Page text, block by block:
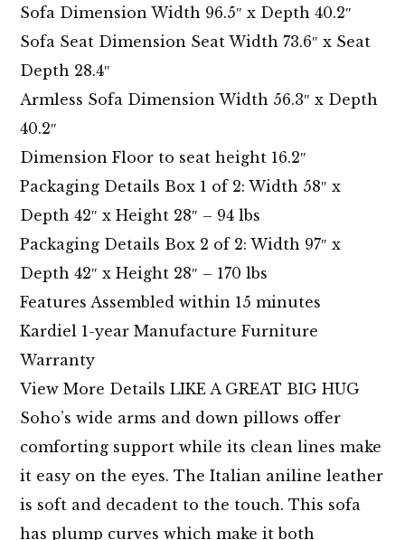
Sofa Dimension Width 96.5″ x Depth 40.2″
Sofa Seat Dimension Seat Width 73.6″ x Seat
Depth 28.4″
Armless Sofa Dimension Width 56.3″ x Depth
40.2″
Dimension Floor to seat height 16.2″
Packaging Details Box 1 of 2: Width 58″ x
Depth 42″ x Height 28″ – 94 lbs
Packaging Details Box 2 of 2: Width 97″ x
Depth 42″ x Height 28″ – 170 lbs
Features Assembled within 15 minutes
Kardiel 1-year Manufacture Furniture
Warranty
View More Details LIKE A GREAT BIG HUG
Soho’s wide arms and down pillows offer
comforting support while its clean lines make
it easy on the eyes. The Italian aniline leather
is soft and decadent to the touch. This sofa
has plump curves which make it both